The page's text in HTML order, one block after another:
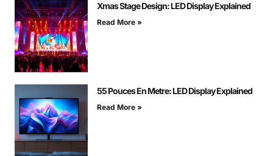
Xmas Stage Design: LED Display Explained
Read More »
55 Pouces En Metre: LED Display Explained
Read More »